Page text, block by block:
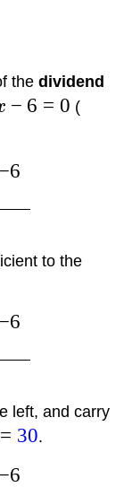
the dividend
− 6 = 0 (
−6
to the
−6
left, and carry
= 30.
−6